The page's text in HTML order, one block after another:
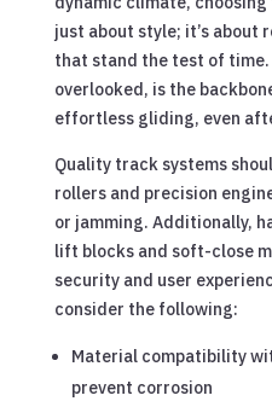
just about style; it’s about
that stand the test of
overlooked, is the
effortless gliding, even
Quality track systems
rollers and precision
or jamming. Additionally,
lift blocks and soft-close
security and user
consider the following:
Material compatibility
prevent corrosion